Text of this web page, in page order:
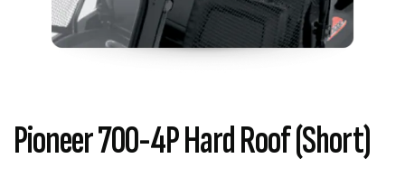
Pioneer 700-4P Hard Roof (Short)